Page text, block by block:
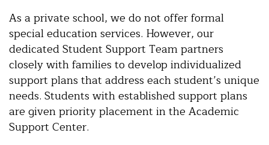
As a private school, we do not offer formal
special education services. However, our
dedicated Student Support Team partners
closely with families to develop individualized
support plans that address each student’s unique
needs. Students with established support plans
are given priority placement in the Academic
Support Center.